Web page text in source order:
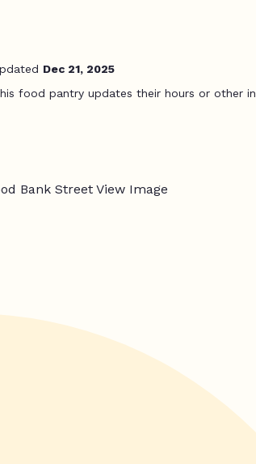
Dec 21, 2025
food pantry updates their hours or other